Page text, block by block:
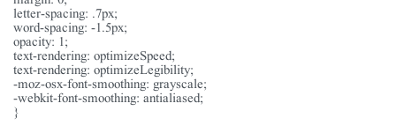
letter-spacing: .7px;
word-spacing: -1.5px;
opacity: 1;
text-rendering: optimizeSpeed;
text-rendering: optimizeLegibility;
-moz-osx-font-smoothing: grayscale;
-webkit-font-smoothing: antialiased;
}